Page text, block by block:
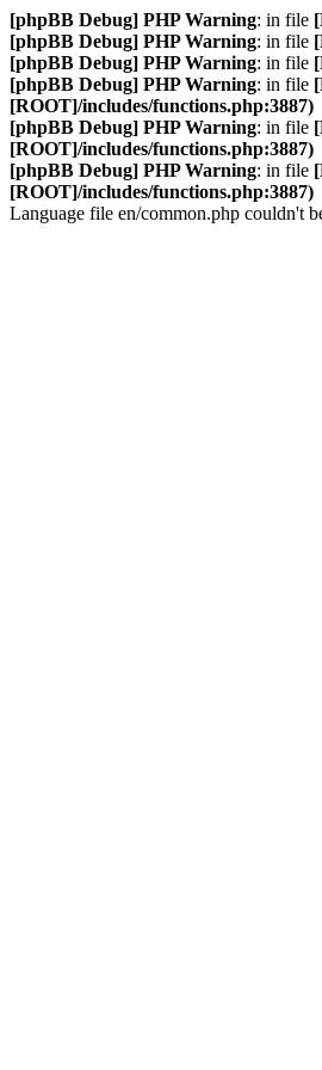
[phpBB Debug] PHP Warning: in file
[phpBB Debug] PHP Warning: in file
[phpBB Debug] PHP Warning: in file
[phpBB Debug] PHP Warning: in file
[ROOT]/includes/functions.php:3887)
[phpBB Debug] PHP Warning: in file
[ROOT]/includes/functions.php:3887)
[phpBB Debug] PHP Warning: in file
[ROOT]/includes/functions.php:3887)
Language file en/common.php couldn't